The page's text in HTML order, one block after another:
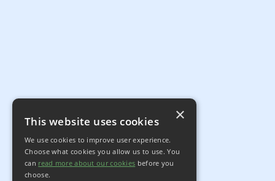
This website uses cookies
We use cookies to improve user experience.
Choose what cookies you allow us to use. You
can read more about our cookies before you
choose.
×